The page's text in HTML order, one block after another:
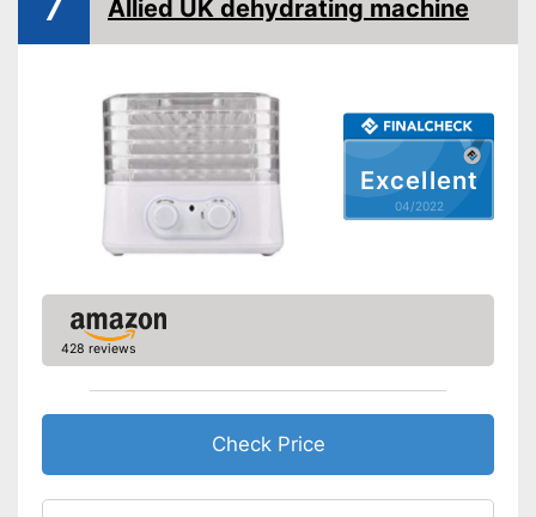
Weight
3,7 lb
Shipping (Amazon)
see vendor
Excellent
04/2022
Allied UK dehydrating machine
428 reviews
Check Price